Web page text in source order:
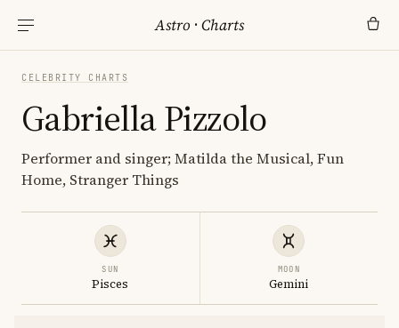
Astro ·Charts
CELEBRITY CHARTS
Gabriella Pizzolo
Performer and singer; Matilda the Musical, Fun
Home, Stranger Things
SUN
Pisces
MOON
Gemini